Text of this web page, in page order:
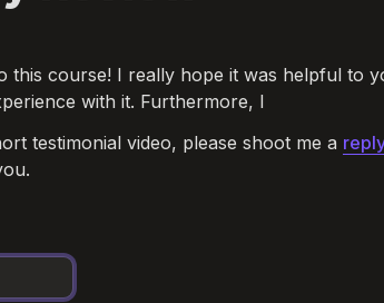
course! I really hope it was helpful to
with it. Furthermore, I
testimonial video, please shoot me a